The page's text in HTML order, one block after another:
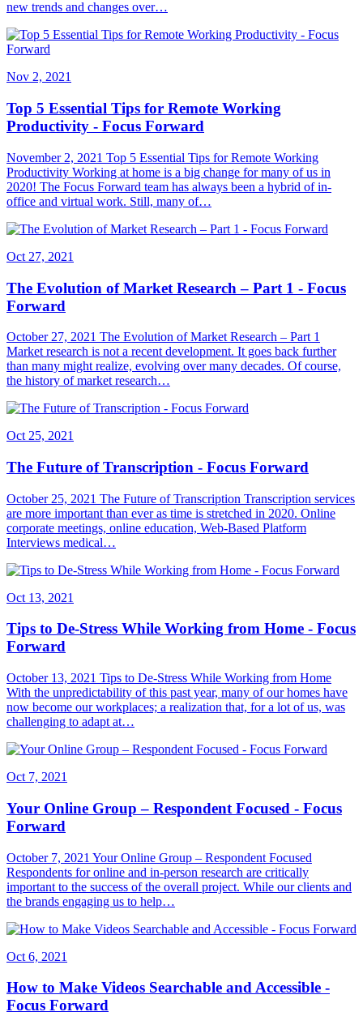
new trends and changes over…
Nov 2, 2021
Top 5 Essential Tips for Remote Working
Productivity - Focus Forward
November 2, 2021 Top 5 Essential Tips for Remote Working
Productivity Working at home is a big change for many of us in
2020! The Focus Forward team has always been a hybrid of in-
office and virtual work. Still, many of…
Oct 27, 2021
The Evolution of Market Research – Part 1 - Focus
Forward
October 27, 2021 The Evolution of Market Research – Part 1
Market research is not a recent development. It goes back further
than many might realize, evolving over many decades. Of course,
the history of market research…
Oct 25, 2021
The Future of Transcription - Focus Forward
October 25, 2021 The Future of Transcription Transcription services
are more important than ever as time is stretched in 2020. Online
corporate meetings, online education, Web-Based Platform
Interviews medical…
Oct 13, 2021
Tips to De-Stress While Working from Home - Focus
Forward
October 13, 2021 Tips to De-Stress While Working from Home
With the unpredictability of this past year, many of our homes have
now become our workplaces; a realization that, for a lot of us, was
challenging to adapt at…
Oct 7, 2021
Your Online Group – Respondent Focused - Focus
Forward
October 7, 2021 Your Online Group – Respondent Focused
Respondents for online and in-person research are critically
important to the success of the overall project. While our clients and
the brands engaging us to help…
Oct 6, 2021
How to Make Videos Searchable and Accessible -
Focus Forward